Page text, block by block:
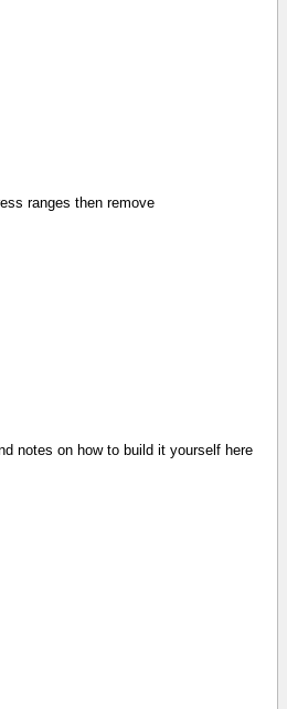
ranges then remove
notes on how to build it yourself here